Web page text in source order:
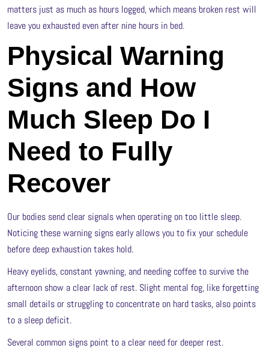
matters just as much as hours logged, which means broken rest will
leave you exhausted even after nine hours in bed.
Physical Warning
Signs and How
Much Sleep Do I
Need to Fully
Recover
Our bodies send clear signals when operating on too little sleep.
Noticing these warning signs early allows you to fix your schedule
before deep exhaustion takes hold.
Heavy eyelids, constant yawning, and needing coffee to survive the
afternoon show a clear lack of rest. Slight mental fog, like forgetting
small details or struggling to concentrate on hard tasks, also points
to a sleep deficit.
Several common signs point to a clear need for deeper rest.